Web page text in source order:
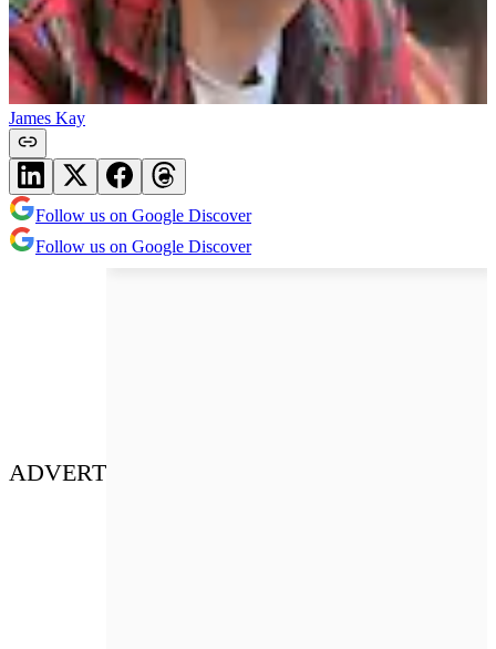
James Kay
Follow us on Google Discover
Follow us on Google Discover
ADVERT